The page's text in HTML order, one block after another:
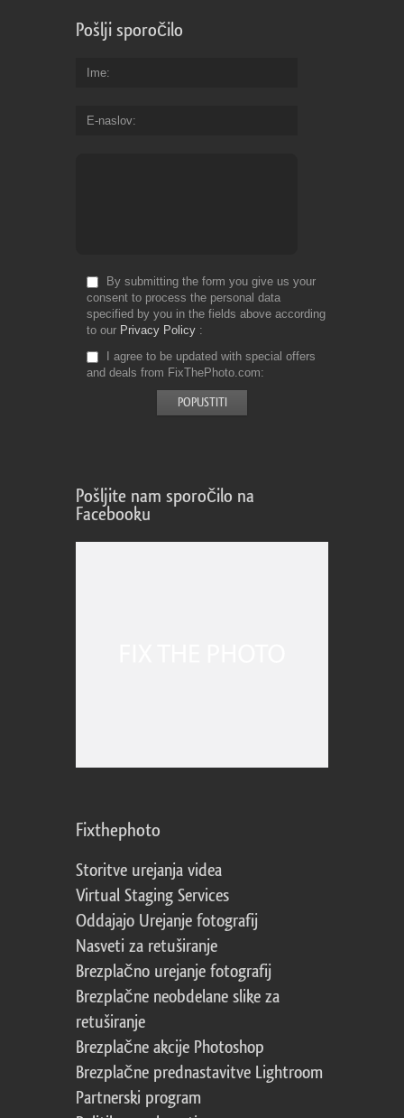
Pošlji sporočilo
Ime
E-naslov
By submitting the form you give us your
consent to process the personal data
specified by you in the fields above according
to our Privacy Policy
I agree to be updated with special offers
and deals from FixThePhoto.com
Pošljite nam sporočilo na
Facebooku
Fixthephoto
Storitve urejanja videa
Virtual Staging Services
Oddajajo Urejanje fotografij
Nasveti za retuširanje
Brezplačno urejanje fotografij
Brezplačne neobdelane slike za
retuširanje
Brezplačne akcije Photoshop
Brezplačne prednastavitve Lightroom
Partnerski program